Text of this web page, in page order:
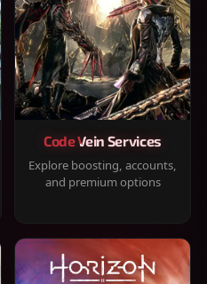
Code Vein Services
Explore boosting, accounts,
and premium options